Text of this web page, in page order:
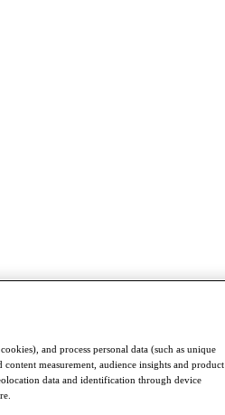
and process personal data (such as unique
measurement, audience insights and product
data and identification through device